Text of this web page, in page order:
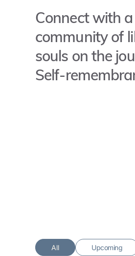
Connect with
community of
souls on the
Self-
All Upcoming